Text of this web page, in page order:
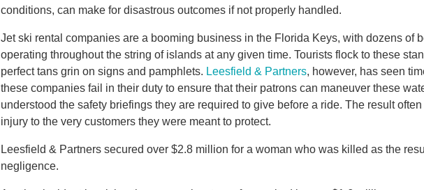
conditions, can make for disastrous outcomes if not properly handled.
Jet ski rental companies are a booming business in the Florida Keys, with dozens of
operating throughout the string of islands at any given time. Tourists flock to these
perfect tans grin on signs and pamphlets. Leesfield & Partners, however, has seen
these companies fail in their duty to ensure that their patrons can maneuver these
understood the safety briefings they are required to give before a ride. The result
injury to the very customers they were meant to protect.
Leesfield & Partners secured over $2.8 million for a woman who was killed as the
negligence.